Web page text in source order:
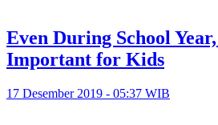
Even During School
Important for Kids
17 Desember 2019 - 05:37 WIB